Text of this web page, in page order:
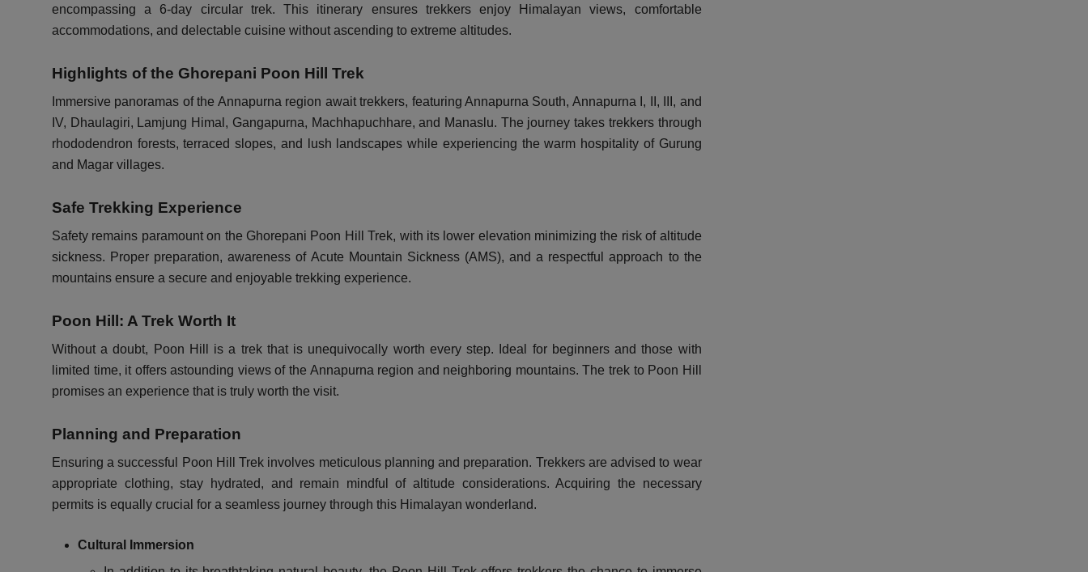
encompassing a 6-day circular trek. This itinerary ensures trekkers enjoy Himalayan views, comfortable
accommodations, and delectable cuisine without ascending to extreme altitudes.
Highlights of the Ghorepani Poon Hill Trek
Immersive panoramas of the Annapurna region await trekkers, featuring Annapurna South, Annapurna I, II, III, and
IV, Dhaulagiri, Lamjung Himal, Gangapurna, Machhapuchhare, and Manaslu. The journey takes trekkers through
rhododendron forests, terraced slopes, and lush landscapes while experiencing the warm hospitality of Gurung
and Magar villages.
Safe Trekking Experience
Safety remains paramount on the Ghorepani Poon Hill Trek, with its lower elevation minimizing the risk of altitude
sickness. Proper preparation, awareness of Acute Mountain Sickness (AMS), and a respectful approach to the
mountains ensure a secure and enjoyable trekking experience.
Poon Hill: A Trek Worth It
Without a doubt, Poon Hill is a trek that is unequivocally worth every step. Ideal for beginners and those with
limited time, it offers astounding views of the Annapurna region and neighboring mountains. The trek to Poon Hill
promises an experience that is truly worth the visit.
Planning and Preparation
Ensuring a successful Poon Hill Trek involves meticulous planning and preparation. Trekkers are advised to wear
appropriate clothing, stay hydrated, and remain mindful of altitude considerations. Acquiring the necessary
permits is equally crucial for a seamless journey through this Himalayan wonderland.
Cultural Immersion